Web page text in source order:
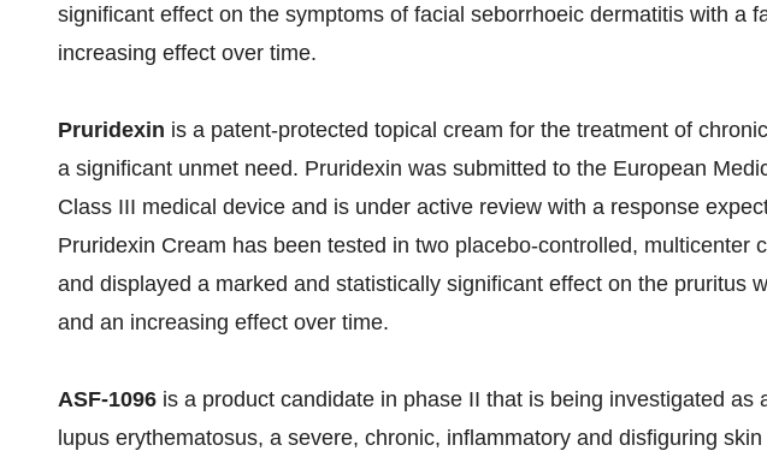
significant effect on the symptoms of facial seborrhoeic dermatitis with a
increasing effect over time.
Pruridexin is a patent-protected topical cream for the treatment of
a significant unmet need. Pruridexin was submitted to the European
Class III medical device and is under active review with a response
Pruridexin Cream has been tested in two placebo-controlled, multicenter
and displayed a marked and statistically significant effect on the pruritus
and an increasing effect over time.
ASF-1096 is a product candidate in phase II that is being investigated as
lupus erythematosus, a severe, chronic, inflammatory and disfiguring